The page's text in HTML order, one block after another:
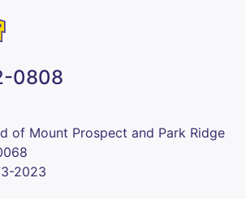
0808
of Mount Prospect and Park Ridge
2023